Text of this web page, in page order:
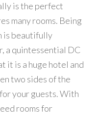
is the perfect
many rooms. Being
is beautifully
a quintessential DC
it is a huge hotel and
two sides of the
your guests. With
rooms for